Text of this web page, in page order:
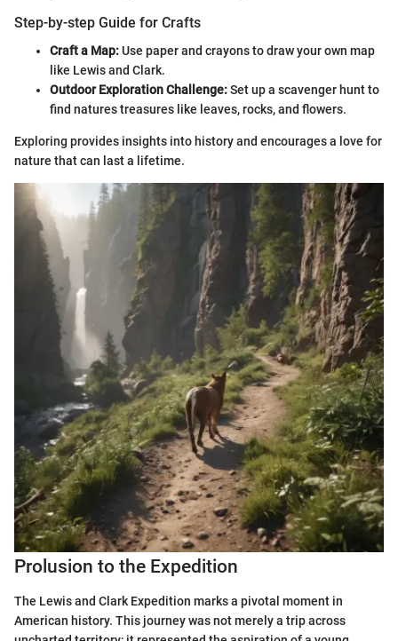
Step-by-step Guide for Crafts
Craft a Map:Use paper and crayons to draw your own map
like Lewis and Clark.
Outdoor Exploration Challenge:Set up a scavenger hunt to
find natures treasures like leaves, rocks, and flowers.
Exploring provides insights into history and encourages a love for
nature that can last a lifetime.
Prolusion to the Expedition
The Lewis and Clark Expedition marks a pivotal moment in
American history. This journey was not merely a trip across